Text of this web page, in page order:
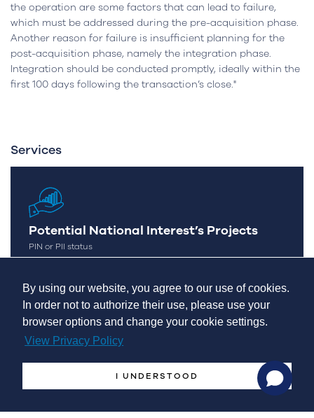
By using our website, you agree to our use of cookies.
In order not to authorize their use, please use your
browser options and change your cookie settings.
View Privacy Policy
I UNDERSTOOD
the operation are some factors that can lead to failure,
which must be addressed during the pre-acquisition phase.
Another reason for failure is insufficient planning for the
post-acquisition phase, namely the integration phase.
Integration should be conducted promptly, ideally within the
first 100 days following the transaction’s close."
Services
Potential National Interest’s Projects
PIN or PII status
Management Systems